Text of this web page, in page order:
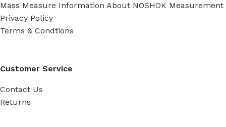
Mass Measure Information About NOSHOK Measurement
Privacy Policy
Terms & Condtions
Customer Service
Contact Us
Returns